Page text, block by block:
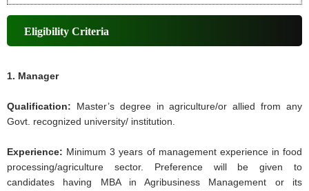
Eligibility Criteria
1. Manager
Qualification: Master’s degree in agriculture/or allied from any
Govt. recognized university/ institution.
Experience: Minimum 3 years of management experience in food
processing/agriculture sector. Preference will be given to
candidates having MBA in Agribusiness Management or its